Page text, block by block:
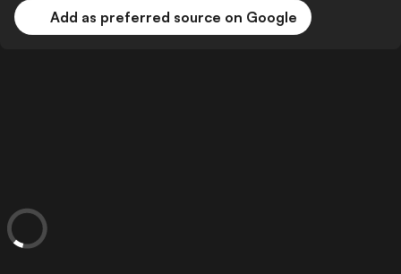
Add as preferred source on Google